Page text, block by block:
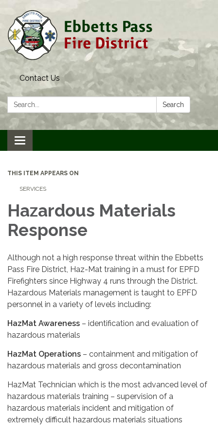
Contact Us
Search: Search
Toggle navigation
THIS ITEM APPEARS ON
SERVICES
Hazardous Materials
Response
Although not a high response threat within the Ebbetts
Pass Fire District, Haz-Mat training in a must for EPFD
Firefighters since Highway 4 runs through the District.
Hazardous Materials management is taught to EPFD
personnel in a variety of levels including:
HazMat Awareness – identification and evaluation of
hazardous materials
HazMat Operations – containment and mitigation of
hazardous materials and gross decontamination
HazMat Technician which is the most advanced level of
hazardous materials training – supervision of a
hazardous materials incident and mitigation of
extremely difficult hazardous materials situations